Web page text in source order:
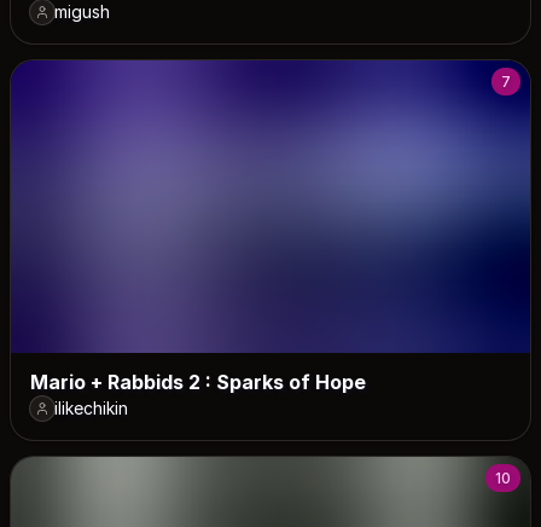
migush
7
Mario + Rabbids 2 : Sparks of Hope
ilikechikin
10